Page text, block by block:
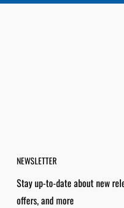
NEWSLETTER
Stay up-to-date about new
offers, and more